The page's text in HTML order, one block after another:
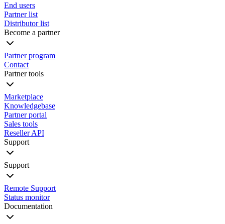
End users
Partner list
Distributor list
Become a partner
Partner program
Contact
Partner tools
Marketplace
Knowledgebase
Partner portal
Sales tools
Reseller API
Support
Support
Remote Support
Status monitor
Documentation